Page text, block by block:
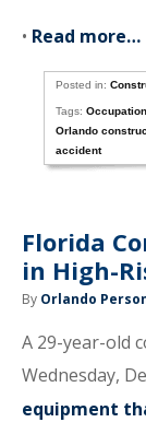
• Read more…
Posted in:
Tags:
Orlando
accident
Florida
in High-
By Orlando
A 29-year-old
Wednesday,
equipment